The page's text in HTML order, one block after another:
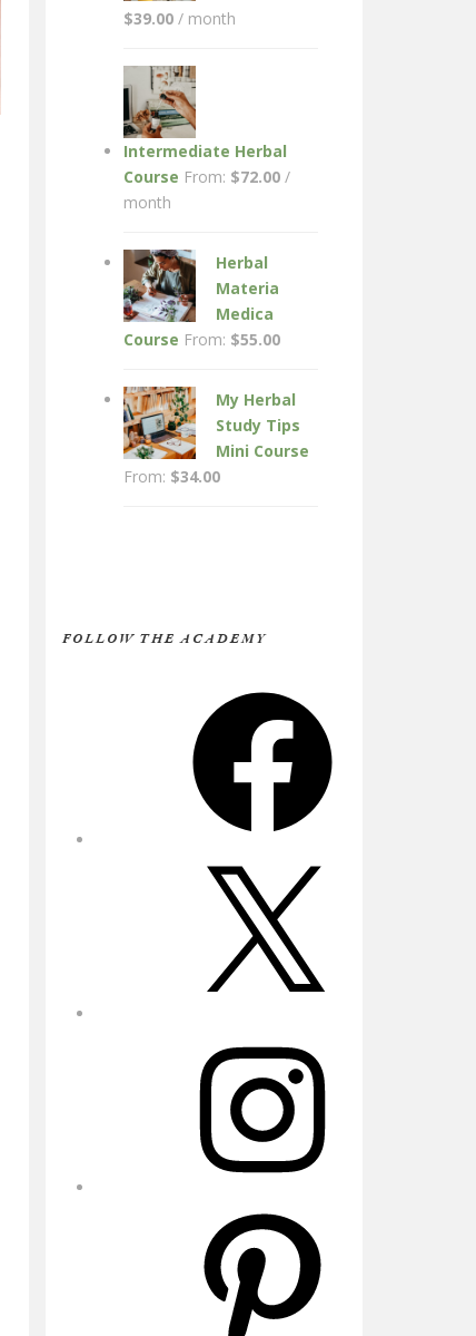
$39.00 / month
Intermediate Herbal
Course From: $72.00 /
month
Herbal
Materia
Medica
Course From: $55.00
My Herbal
Study Tips
Mini Course
From: $34.00
FOLLOW THE ACADEMY